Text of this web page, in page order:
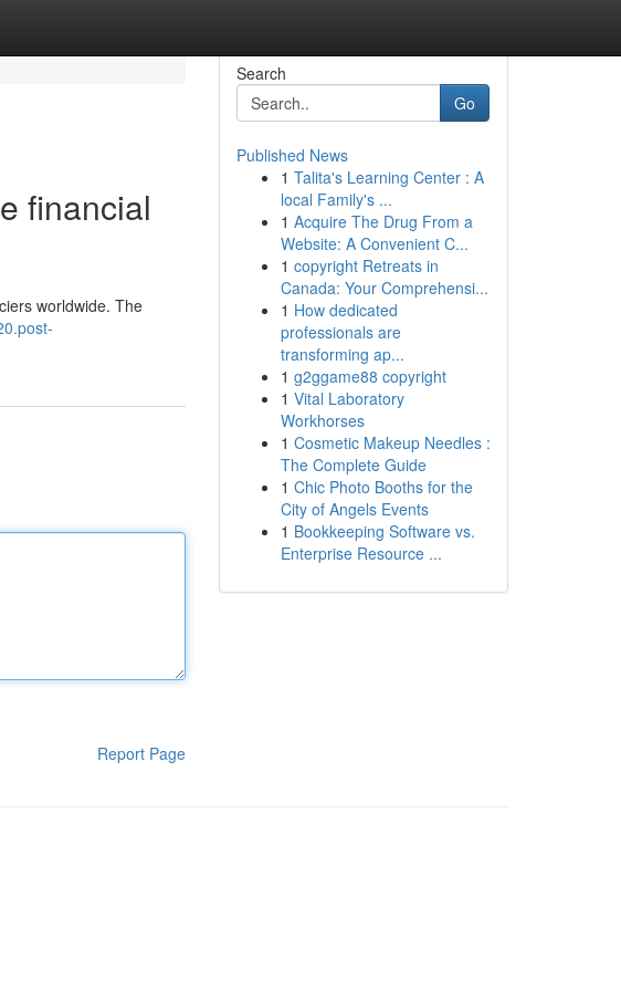
financial
worldwide. The
Report Page
Search
Go
Published News
1 Talita's Learning Center : A
local Family's ...
1 Acquire The Drug From a
Website: A Convenient C...
1 copyright Retreats in
Canada: Your Comprehensi...
1 How dedicated
professionals are
transforming ap...
1 g2ggame88 copyright
1 Vital Laboratory
Workhorses
1 Cosmetic Makeup Needles :
The Complete Guide
1 Chic Photo Booths for the
City of Angels Events
1 Bookkeeping Software vs.
Enterprise Resource ...